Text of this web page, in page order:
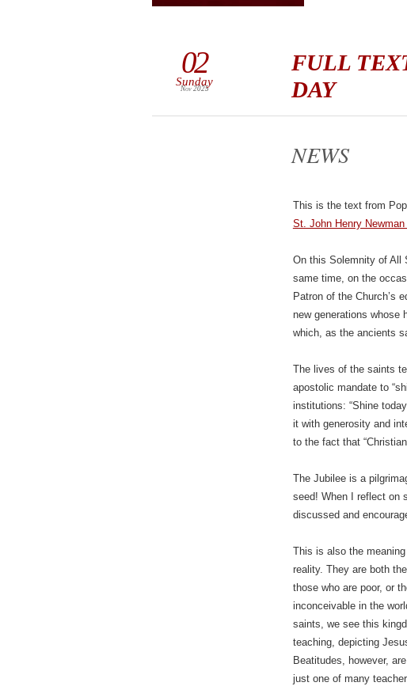
FULL
DAY
02
Sunday
Nov 2025
NEWS
This is the text from
St. John Henry Newman
On this Solemnity of All
same time, on the
Patron of the Church’s
new generations whose
which, as the ancients
The lives of the saints
apostolic mandate to
institutions: “Shine
it with generosity and
to the fact that
The Jubilee is a
seed! When I reflect on
discussed and
This is also the
reality. They are both
those who are poor, or
inconceivable in the
saints, we see this
teaching, depicting
Beatitudes, however,
just one of many